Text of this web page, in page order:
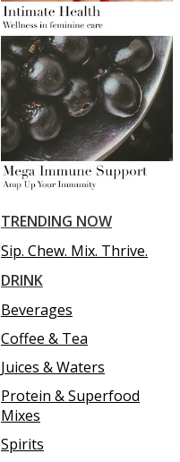
TRENDING NOW
Sip. Chew. Mix. Thrive.
DRINK
Beverages
Coffee & Tea
Juices & Waters
Protein & Superfood
Mixes
Spirits